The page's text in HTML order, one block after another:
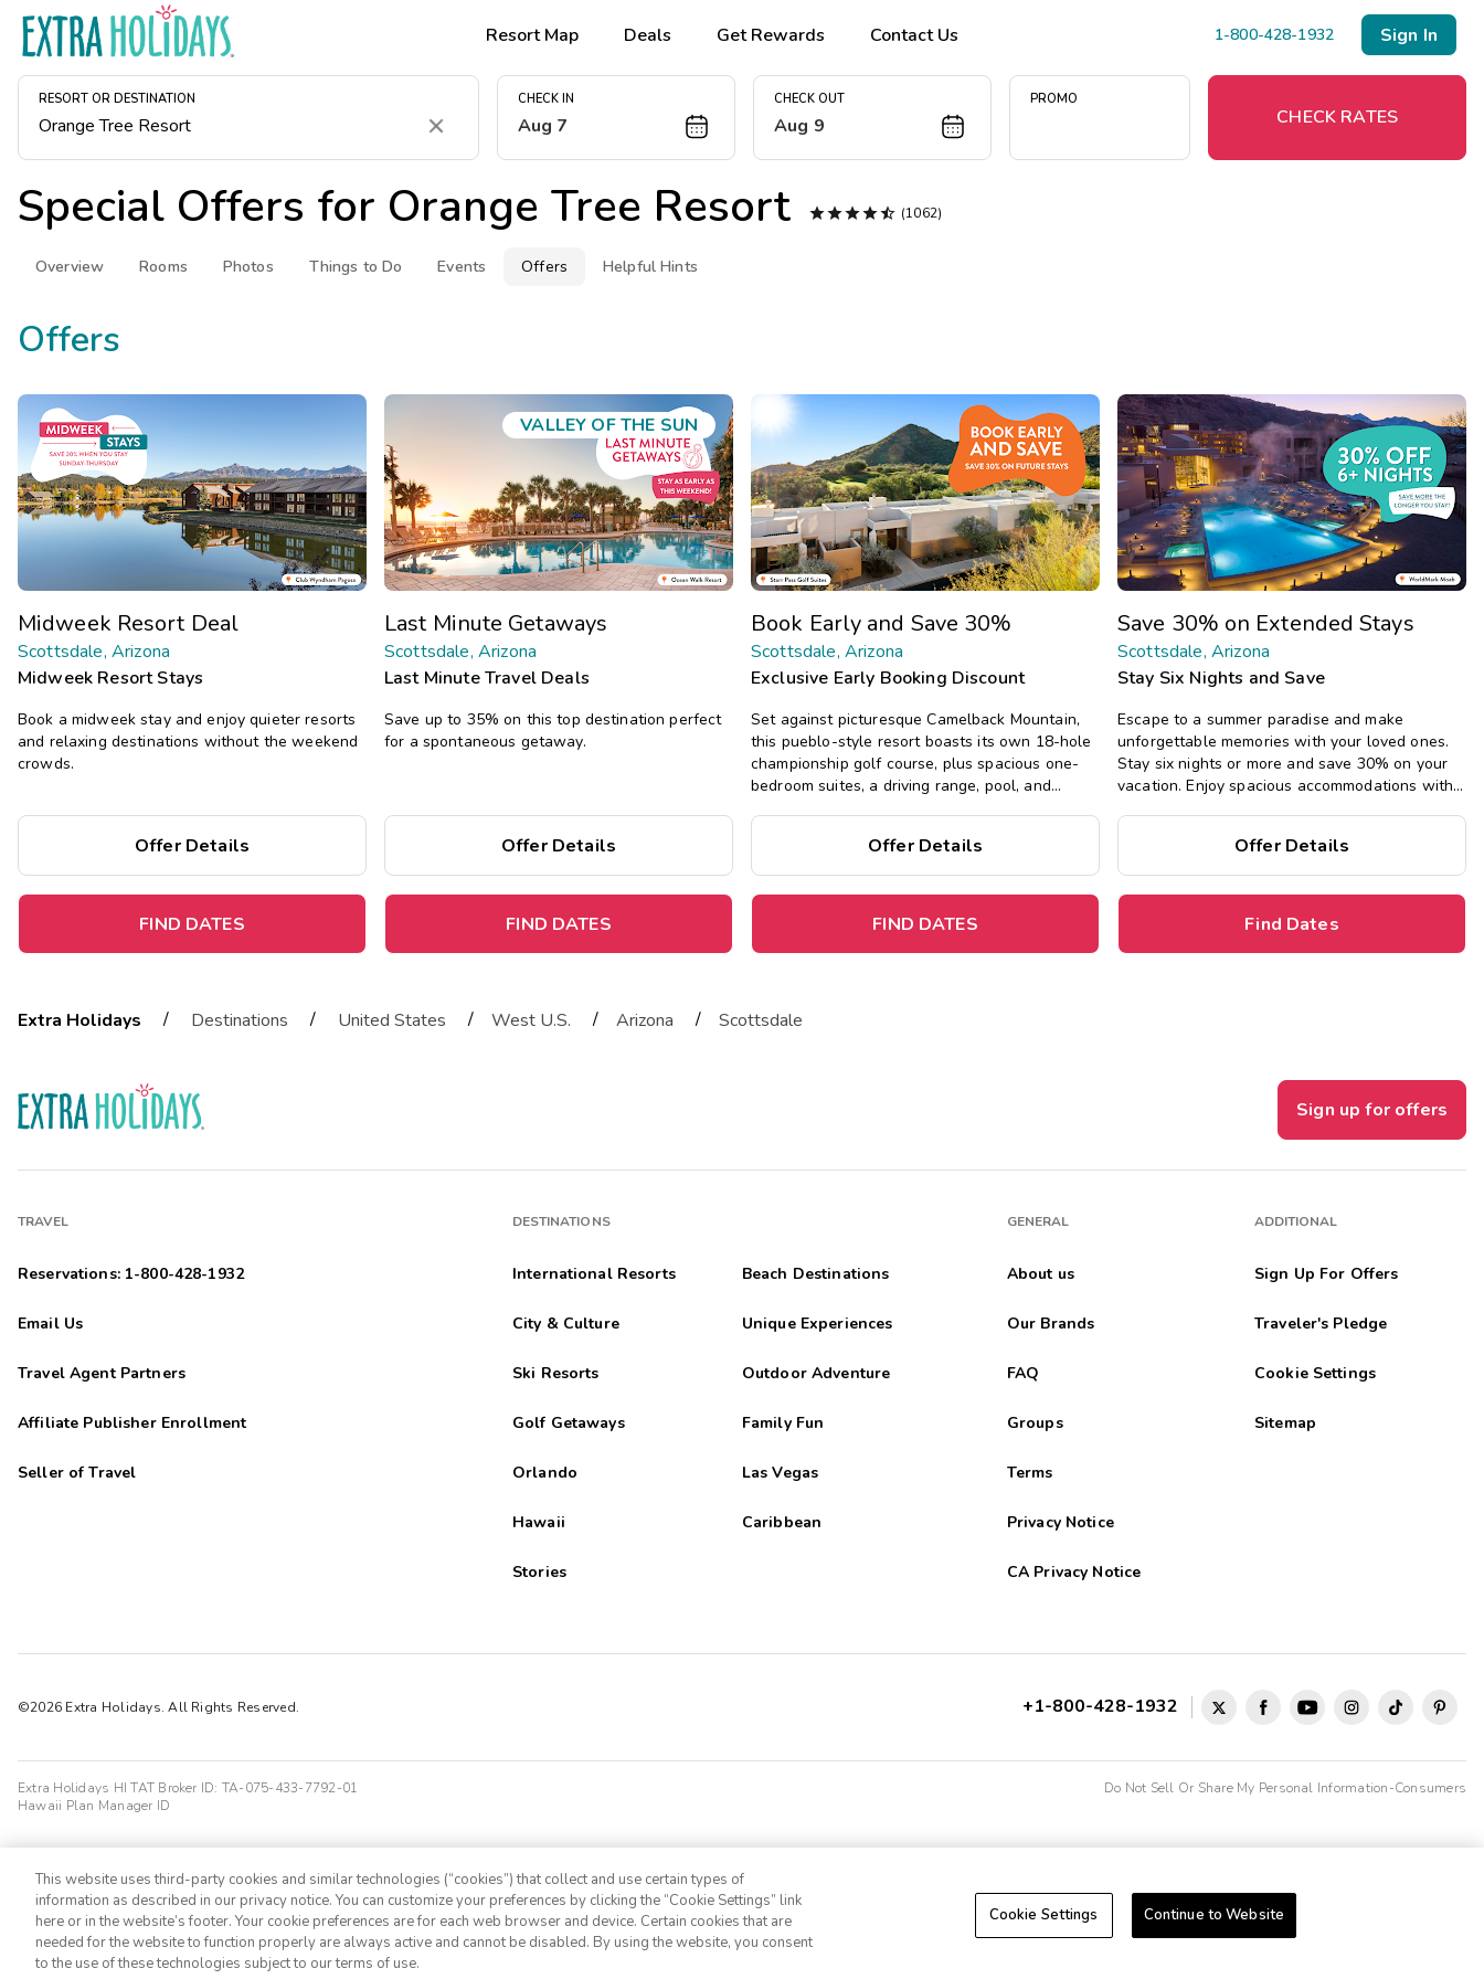
Resort Map Deals Get Rewards Contact Us 1-800-428-1932 Sign In
RESORT OR DESTINATION
Clear
CHECK IN
Aug 7
CHECK OUT
Aug 9
PROMO
CHECK RATES
Special Offers for Orange Tree Resort  (1062)
Overview Rooms Photos Things to Do Events Offers Helpful Hints
Offers
Midweek Resort Deal
Scottsdale, Arizona
Midweek Resort Stays
Book a midweek stay and enjoy quieter resorts
and relaxing destinations without the weekend
crowds.
Offer Details
FIND DATES
VALLEY OF THE SUN
Last Minute Getaways
Scottsdale, Arizona
Last Minute Travel Deals
Save up to 35% on this top destination perfect
for a spontaneous getaway.
Offer Details
FIND DATES
Book Early and Save 30%
Scottsdale, Arizona
Exclusive Early Booking Discount
Set against picturesque Camelback Mountain,
this pueblo-style resort boasts its own 18-hole
championship golf course, plus spacious one-
bedroom suites, a driving range, pool, and
Offer Details
FIND DATES
Save 30% on Extended Stays
Scottsdale, Arizona
Stay Six Nights and Save
Escape to a summer paradise and make
unforgettable memories with your loved ones.
Stay six nights or more and save 30% on your
vacation. Enjoy spacious accommodations with
Offer Details
Find Dates
Extra Holidays / Destinations / United States / West U.S. / Arizona / Scottsdale
Sign up for offers
TRAVEL
Reservations: 1-800-428-1932
Email Us
Travel Agent Partners
Affiliate Publisher Enrollment
Seller of Travel
DESTINATIONS
International Resorts Beach Destinations
City & Culture Unique Experiences
Ski Resorts Outdoor Adventure
Golf Getaways Family Fun
Orlando Las Vegas
Hawaii Caribbean
Stories
GENERAL
About us
Our Brands
FAQ
Groups
Terms
Privacy Notice
CA Privacy Notice
ADDITIONAL
Sign Up For Offers
Traveler's Pledge
Cookie Settings
Sitemap
©2026 Extra Holidays. All Rights Reserved. +1-800-428-1932
Extra Holidays HI TAT Broker ID: TA-075-433-7792-01
Hawaii Plan Manager ID
Do Not Sell Or Share My Personal Information-Consumers
Midweek Savings
Book Early & Save
Extended Stays
Get Rewards
Photo Gallery
Contact Us
This website uses third-party cookies and similar technologies (“cookies”) that collect and use certain types of
information as described in our privacy notice. You can customize your preferences by clicking the “Cookie Settings” link
here or in the website’s footer. Your cookie preferences are for each web browser and device. Certain cookies that are
needed for the website to function properly are always active and cannot be disabled. By using the website, you consent
to the use of these technologies subject to our terms of use.
Cookie Settings Continue to Website